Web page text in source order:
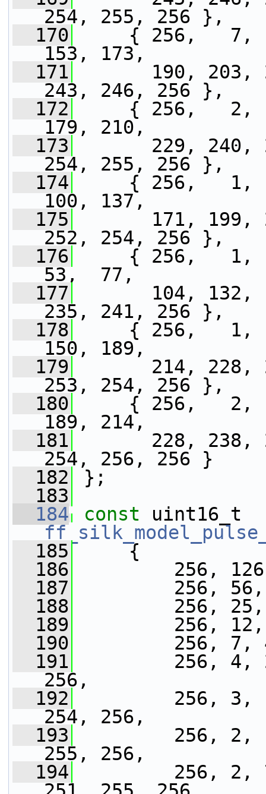
254, 255, 256 },
  170
{ 256,   7,
153, 173,
  171
190, 203,
243, 246, 256 },
  172
{ 256,   2,
179, 210,
  173
229, 240,
254, 255, 256 },
  174
{ 256,   1,
100, 137,
  175
171, 199,
252, 254, 256 },
  176
{ 256,   1,
53,  77,
  177
104, 132,
235, 241, 256 },
  178
{ 256,   1,
150, 189,
  179
214, 228,
253, 254, 256 },
  180
{ 256,   2,
189, 214,
  181
228, 238,
254, 256, 256 }
  182
};
  183
  184
const
  185
{
  186
256, 126,
  187
256, 56,
  188
256, 25,
  189
256, 12, 72,
  190
256, 7, 42,
  191
256, 4, 24,
256,
  192
256, 3, 15,
254, 256,
  193
256, 2, 10,
255, 256,
  194
256, 2, 7,